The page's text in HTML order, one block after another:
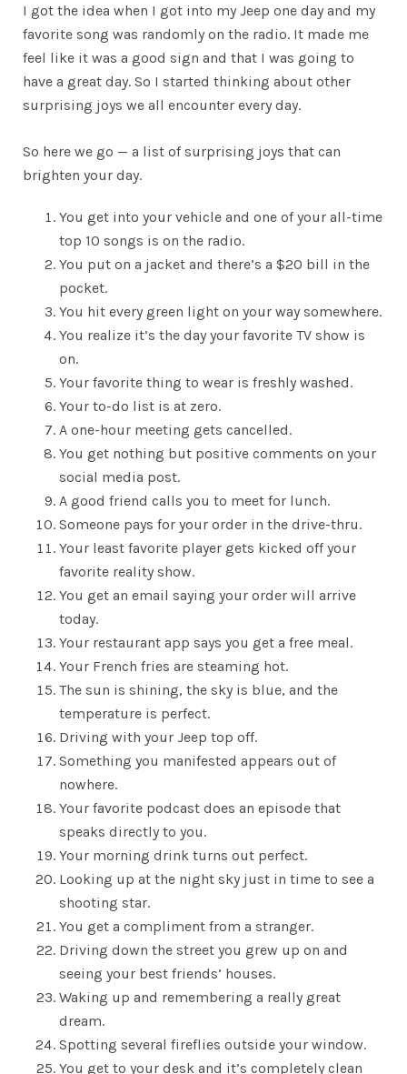
I got the idea when I got into my Jeep one day and my
favorite song was randomly on the radio. It made me
feel like it was a good sign and that I was going to
have a great day. So I started thinking about other
surprising joys we all encounter every day.
So here we go — a list of surprising joys that can
brighten your day.
You get into your vehicle and one of your all-time
top 10 songs is on the radio.
You put on a jacket and there’s a $20 bill in the
pocket.
You hit every green light on your way somewhere.
You realize it’s the day your favorite TV show is
on.
Your favorite thing to wear is freshly washed.
Your to-do list is at zero.
A one-hour meeting gets cancelled.
You get nothing but positive comments on your
social media post.
A good friend calls you to meet for lunch.
Someone pays for your order in the drive-thru.
Your least favorite player gets kicked off your
favorite reality show.
You get an email saying your order will arrive
today.
Your restaurant app says you get a free meal.
Your French fries are steaming hot.
The sun is shining, the sky is blue, and the
temperature is perfect.
Driving with your Jeep top off.
Something you manifested appears out of
nowhere.
Your favorite podcast does an episode that
speaks directly to you.
Your morning drink turns out perfect.
Looking up at the night sky just in time to see a
shooting star.
You get a compliment from a stranger.
Driving down the street you grew up on and
seeing your best friends’ houses.
Waking up and remembering a really great
dream.
Spotting several fireflies outside your window.
You get to your desk and it’s completely clean